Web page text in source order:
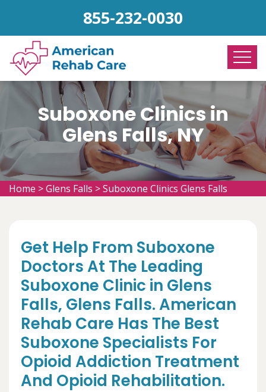
855-232-0030
Suboxone Clinics in
Glens Falls, NY
Home >Glens Falls >Suboxone Clinics Glens Falls
Get Help From Suboxone
Doctors At The Leading
Suboxone Clinic in Glens
Falls, Glens Falls. American
Rehab Care Has The Best
Suboxone Specialists For
Opioid Addiction Treatment
And Opioid Rehabilitation.